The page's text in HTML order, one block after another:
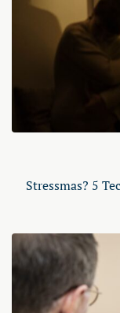
Stressmas? 5